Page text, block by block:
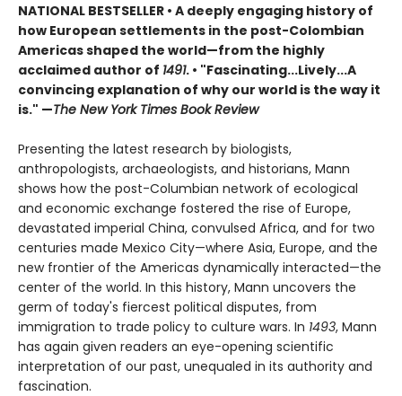
NATIONAL BESTSELLER • A deeply engaging history of
how European settlements in the post-Colombian
Americas shaped the world—from the highly
acclaimed author of 1491. • "Fascinating...Lively...A
convincing explanation of why our world is the way it
is." —The New York Times Book Review
Presenting the latest research by biologists,
anthropologists, archaeologists, and historians, Mann
shows how the post-Columbian network of ecological
and economic exchange fostered the rise of Europe,
devastated imperial China, convulsed Africa, and for two
centuries made Mexico City—where Asia, Europe, and the
new frontier of the Americas dynamically interacted—the
center of the world. In this history, Mann uncovers the
germ of today's fiercest political disputes, from
immigration to trade policy to culture wars. In 1493, Mann
has again given readers an eye-opening scientific
interpretation of our past, unequaled in its authority and
fascination.